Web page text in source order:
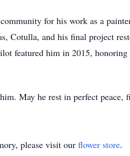
for his work as a
Cotulla, and his final project
featured him in 2015,
May he rest in perfect peace,
please visit our flower store.